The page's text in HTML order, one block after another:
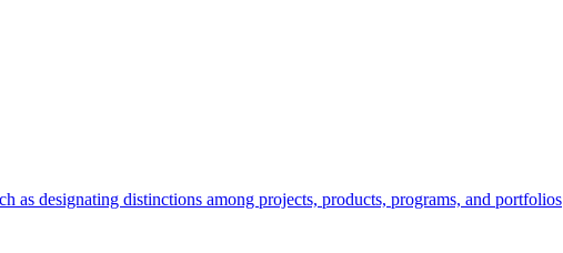
as designating distinctions among projects, products, programs, and portfolios